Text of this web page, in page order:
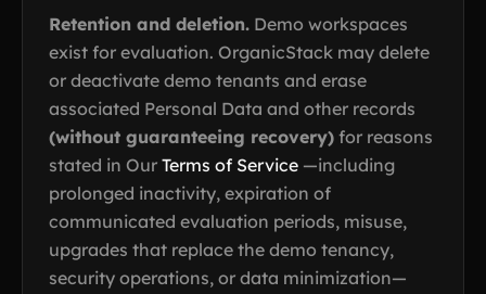
Retention and deletion. Demo workspaces
exist for evaluation. OrganicStack may delete
or deactivate demo tenants and erase
associated Personal Data and other records
(without guaranteeing recovery) for reasons
stated in Our Terms of Service —including
prolonged inactivity, expiration of
communicated evaluation periods, misuse,
upgrades that replace the demo tenancy,
security operations, or data minimization—